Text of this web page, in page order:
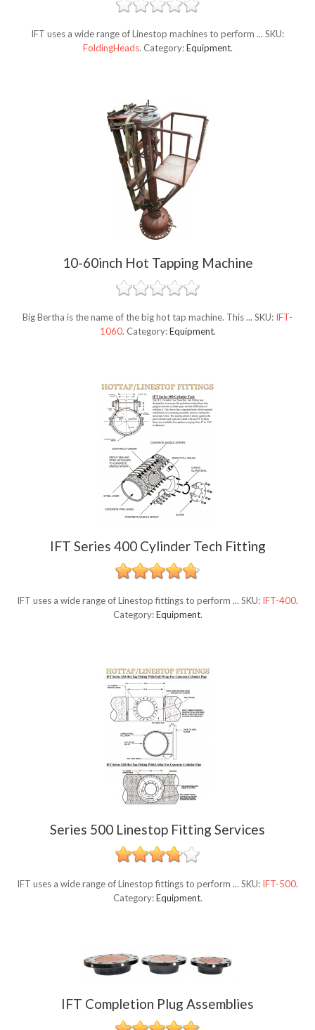
IFT uses a wide range of Linestop machines to perform ... SKU:
FoldingHeads. Category:Equipment.
10-60inch Hot Tapping Machine
Big Bertha is the name of the big hot tap machine. This ... SKU: IFT-
1060. Category:Equipment.
IFT Series 400 Cylinder Tech Fitting
IFT uses a wide range of Linestop fittings to perform ... SKU: IFT-400.
Category:Equipment.
Series 500 Linestop Fitting Services
IFT uses a wide range of Linestop fittings to perform ... SKU: IFT-500.
Category:Equipment.
IFT Completion Plug Assemblies